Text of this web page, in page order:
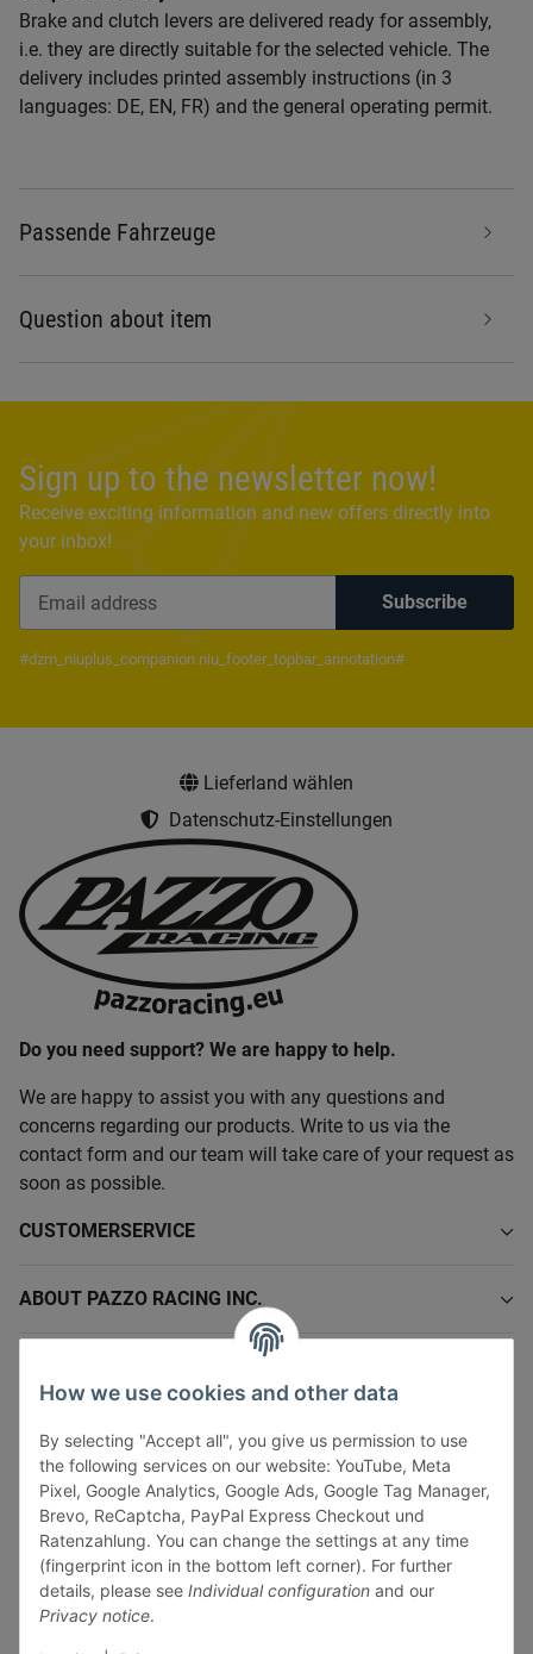
How we use cookies and other data
By selecting "Accept all", you give us permission to use
the following services on our website: YouTube, Meta
Pixel, Google Analytics, Google Ads, Google Tag Manager,
Brevo, ReCaptcha, PayPal Express Checkout und
Ratenzahlung. You can change the settings at any time
(fingerprint icon in the bottom left corner). For further
details, please see Individual configuration and our
Privacy notice.
Brake and clutch levers are delivered ready for assembly,
i.e. they are directly suitable for the selected vehicle. The
delivery includes printed assembly instructions (in 3
languages: DE, EN, FR) and the general operating permit.
Passende Fahrzeuge
Question about item
Sign up to the newsletter now!
Receive exciting information and new offers directly into
your inbox!
Subscribe
#dzm_niuplus_companion.niu_footer_topbar_annotation#
Lieferland wählen
Datenschutz-Einstellungen
Do you need support? We are happy to help.
We are happy to assist you with any questions and
concerns regarding our products. Write to us via the
contact form and our team will take care of your request as
soon as possible.
CUSTOMERSERVICE
ABOUT PAZZO RACING INC.
LEGAL INFORMATION
Withdraw contract
Pay securely via: